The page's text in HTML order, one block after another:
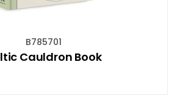
B785701
Cauldron Book